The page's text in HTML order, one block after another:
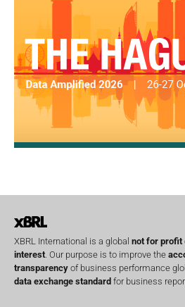
XBRL International is a global not for profit
interest . Our purpose is to improve the
transparency of business performance
data exchange standard for business